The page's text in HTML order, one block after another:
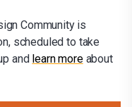
Community is
scheduled to take
and learn moreabout